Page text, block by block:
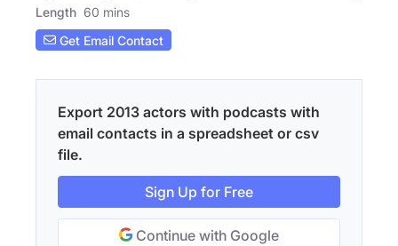
Length 60 mins
Get Email Contact
Export 2013 actors with podcasts with
email contacts in a spreadsheet or csv
file.
Sign Up for Free
Continue with Google